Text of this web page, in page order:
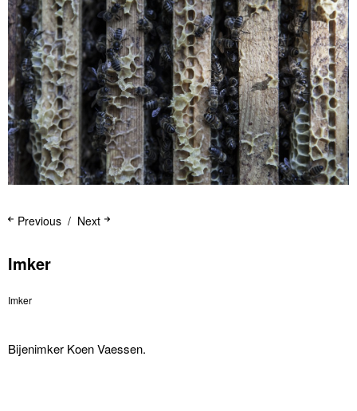
Next
Previous
Imker
Imker
Bijenimker Koen Vaessen.